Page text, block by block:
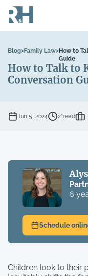
Blog>Family Law>How to
Guide
How to Talk to
Conversation
Jun 5, 2024 2’ read
6
Schedule
Children look to their